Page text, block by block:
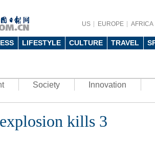
US EUROPE AFRICA
LIFESTYLE CULTURE TRAVEL
Society Innovation
kills 3